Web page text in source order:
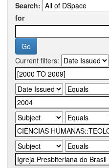
Search:
for
Current filters: